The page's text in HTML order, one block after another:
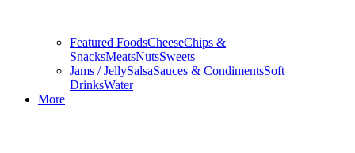
Featured FoodsCheeseChips &
SnacksMeatsNutsSweets
Jams / JellySalsaSauces & CondimentsSoft
DrinksWater
More